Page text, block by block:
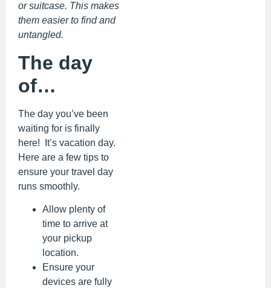
or suitcase. This makes
them easier to find and
untangled.
The day
of…
The day you’ve been
waiting for is finally
here! It’s vacation day.
Here are a few tips to
ensure your travel day
runs smoothly.
Allow plenty of
time to arrive at
your pickup
location.
Ensure your
devices are fully